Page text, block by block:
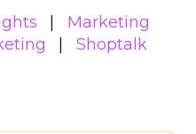
Marketing
Shoptalk